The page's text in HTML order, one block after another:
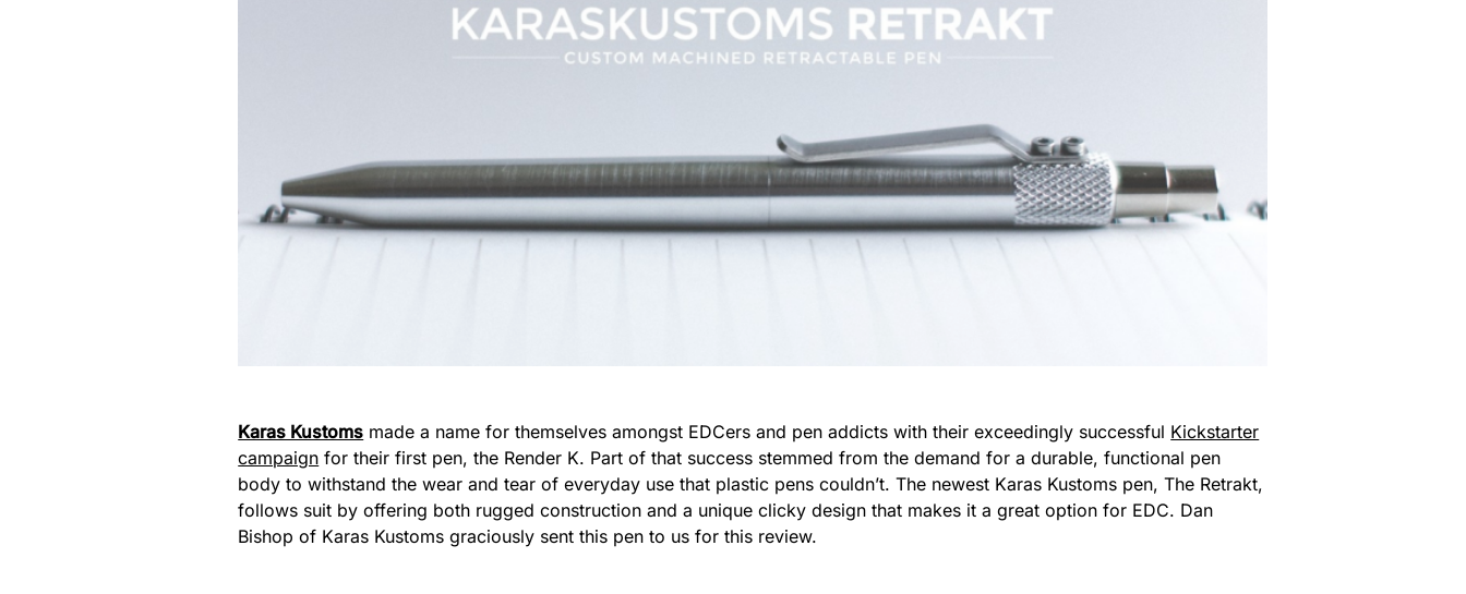
Karas Kustoms made a name for themselves amongst EDCers and pen addicts with their exceedingly successful Kickstarter
campaign for their first pen, the Render K. Part of that success stemmed from the demand for a durable, functional pen
body to withstand the wear and tear of everyday use that plastic pens couldn’t. The newest Karas Kustoms pen, The Retrakt,
follows suit by offering both rugged construction and a unique clicky design that makes it a great option for EDC. Dan
Bishop of Karas Kustoms graciously sent this pen to us for this review.